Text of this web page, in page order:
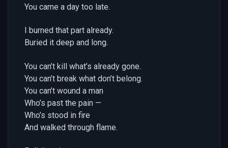
You came a day too late.
I burned that part already.
Buried it deep and long.
You can’t kill what’s already gone.
You can’t break what don’t belong.
You can’t wound a man
Who’s past the pain —
Who’s stood in fire
And walked through flame.